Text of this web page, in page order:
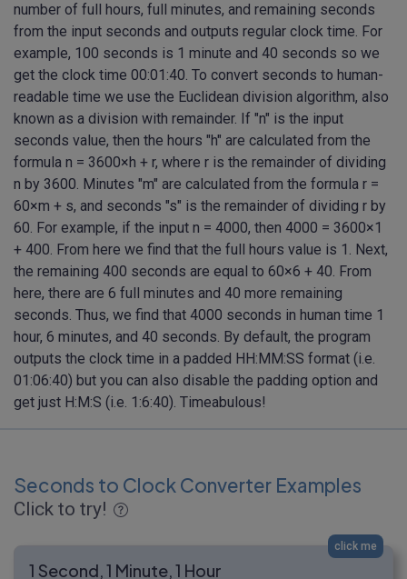
number of full hours, full minutes, and remaining seconds
from the input seconds and outputs regular clock time. For
example, 100 seconds is 1 minute and 40 seconds so we
get the clock time 00:01:40. To convert seconds to human-
readable time we use the Euclidean division algorithm, also
known as a division with remainder. If "n" is the input
seconds value, then the hours "h" are calculated from the
formula n = 3600×h + r, where r is the remainder of dividing
n by 3600. Minutes "m" are calculated from the formula r =
60×m + s, and seconds "s" is the remainder of dividing r by
60. For example, if the input n = 4000, then 4000 = 3600×1
+ 400. From here we find that the full hours value is 1. Next,
the remaining 400 seconds are equal to 60×6 + 40. From
here, there are 6 full minutes and 40 more remaining
seconds. Thus, we find that 4000 seconds in human time 1
hour, 6 minutes, and 40 seconds. By default, the program
outputs the clock time in a padded HH:MM:SS format (i.e.
01:06:40) but you can also disable the padding option and
get just H:M:S (i.e. 1:6:40). Timeabulous!
Seconds to Clock Converter Examples
Click to try!
click me
1 Second, 1 Minute, 1 Hour